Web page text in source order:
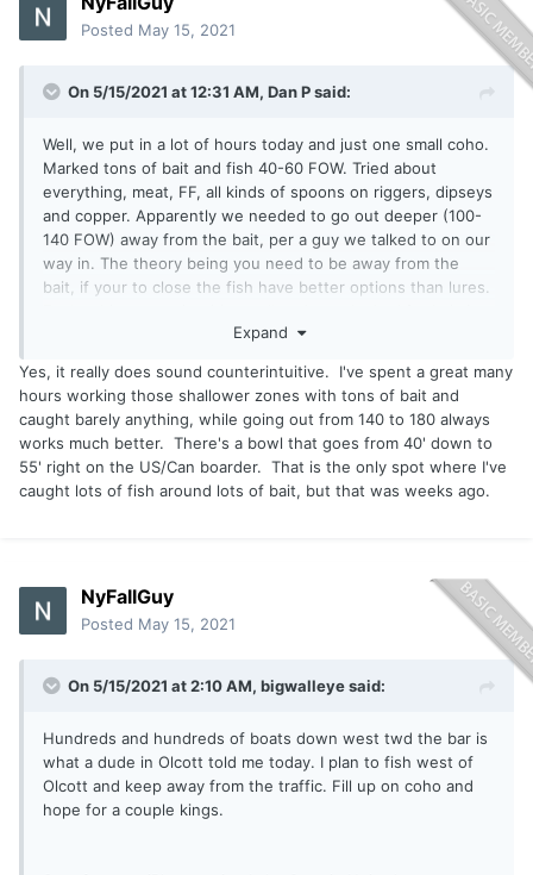
Posted May 15, 2021
On 5/15/2021 at 12:31 AM, Dan Psaid:
Well, we put in a lot of hours today and just one small coho.
Marked tons of bait and fish 40-60 FOW. Tried about
everything, meat, FF, all kinds of spoons on riggers, dipseys
and copper. Apparently we needed to go out deeper (100-
140 FOW) away from the bait, per a guy we talked to on our
way in. The theory being you need to be away from the
bait, if your to close the fish have better options than lures.
fish. Anyway he had the fish to prove it. Going to give it
thoughts would be appreciated.
Expand
Yes, it really does sound counterintuitive. I've spent a great many
hours working those shallower zones with tons of bait and
caught barely anything, while going out from 140 to 180 always
works much better. There's a bowl that goes from 40' down to
55' right on the US/Can boarder. That is the only spot where I've
caught lots of fish around lots of bait, but that was weeks ago.
NyFallGuy
Posted May 15, 2021
On 5/15/2021 at 2:10 AM, bigwalleyesaid:
Hundreds and hundreds of boats down west twd the bar is
what a dude in Olcott told me today. I plan to fish west of
Olcott and keep away from the traffic. Fill up on coho and
hope for a couple kings.